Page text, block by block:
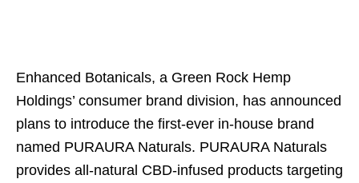
Enhanced Botanicals, a Green Rock Hemp
Holdings’ consumer brand division, has announced
plans to introduce the first-ever in-house brand
named PURAURA Naturals. PURAURA Naturals
provides all-natural CBD-infused products targeting